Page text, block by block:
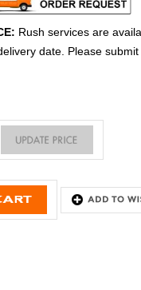
Rush services are
date. Please submit